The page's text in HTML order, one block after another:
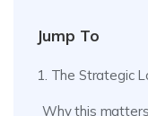
Jump To
1. The Strategic
Why this